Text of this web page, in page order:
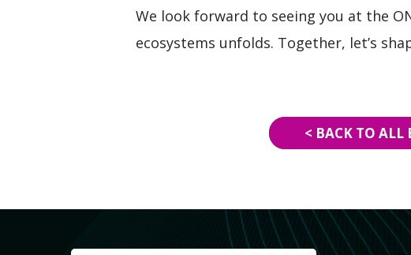
We look forward to seeing you at the
ecosystems unfolds. Together, let’s
< BACK TO ALL